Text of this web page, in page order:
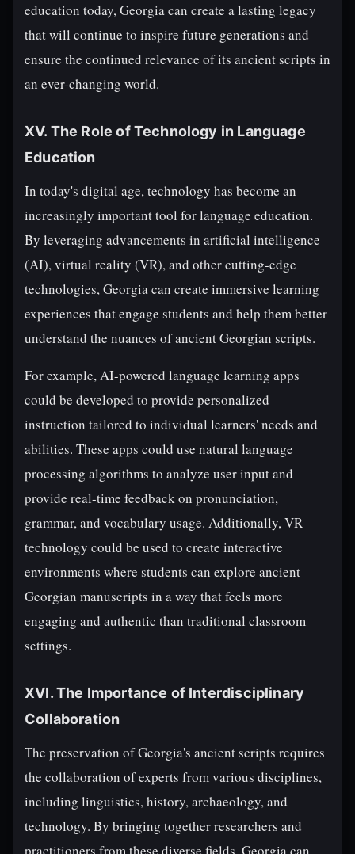
education today, Georgia can create a lasting legacy
that will continue to inspire future generations and
ensure the continued relevance of its ancient scripts in
an ever-changing world.
XV. The Role of Technology in Language
Education
In today's digital age, technology has become an
increasingly important tool for language education.
By leveraging advancements in artificial intelligence
(AI), virtual reality (VR), and other cutting-edge
technologies, Georgia can create immersive learning
experiences that engage students and help them better
understand the nuances of ancient Georgian scripts.
For example, AI-powered language learning apps
could be developed to provide personalized
instruction tailored to individual learners' needs and
abilities. These apps could use natural language
processing algorithms to analyze user input and
provide real-time feedback on pronunciation,
grammar, and vocabulary usage. Additionally, VR
technology could be used to create interactive
environments where students can explore ancient
Georgian manuscripts in a way that feels more
engaging and authentic than traditional classroom
settings.
XVI. The Importance of Interdisciplinary
Collaboration
The preservation of Georgia's ancient scripts requires
the collaboration of experts from various disciplines,
including linguistics, history, archaeology, and
technology. By bringing together researchers and